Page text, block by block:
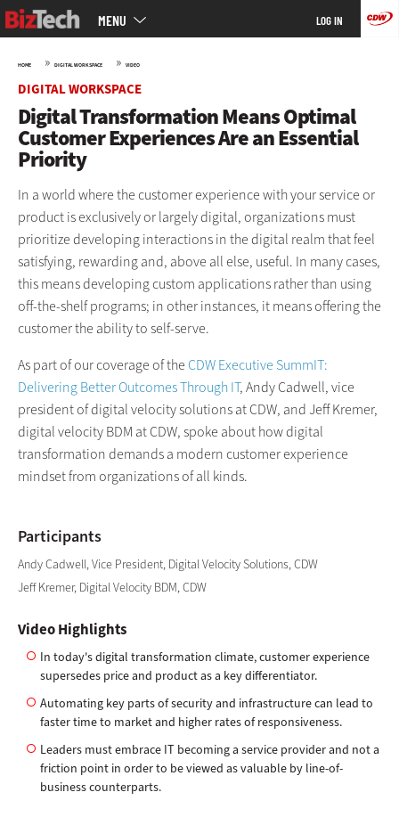
Skip
to
MENU LOG IN
HOME » DIGITAL WORKSPACE » VIDEO
DIGITAL WORKSPACE
Digital Transformation Means Optimal
Customer Experiences Are an Essential
Priority
In a world where the customer experience with your service or
product is exclusively or largely digital, organizations must
prioritize developing interactions in the digital realm that feel
satisfying, rewarding and, above all else, useful. In many cases,
this means developing custom applications rather than using
off-the-shelf programs; in other instances, it means offering the
customer the ability to self-serve.
As part of our coverage of the CDW Executive SummIT:
Delivering Better Outcomes Through IT, Andy Cadwell, vice
president of digital velocity solutions at CDW, and Jeff Kremer,
digital velocity BDM at CDW, spoke about how digital
transformation demands a modern customer experience
mindset from organizations of all kinds.
Participants
Andy Cadwell, Vice President, Digital Velocity Solutions, CDW
Jeff Kremer, Digital Velocity BDM, CDW
Video Highlights
In today's digital transformation climate, customer experience
supersedes price and product as a key differentiator.
Automating key parts of security and infrastructure can lead to
faster time to market and higher rates of responsiveness.
Leaders must embrace IT becoming a service provider and not a
friction point in order to be viewed as valuable by line-of-
business counterparts.